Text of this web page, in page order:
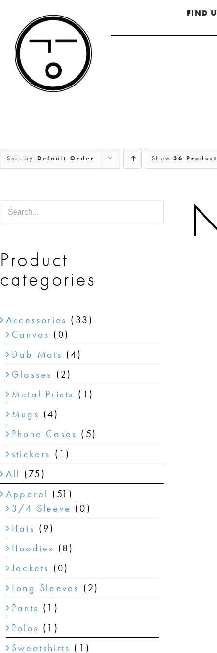
content
FIND
Sort by Default Order Show36
Product
categories
Accessories (33)
Canvas (0)
Dab Mats (4)
Glasses (2)
Metal Prints (1)
Mugs (4)
Phone Cases (5)
stickers (1)
All (75)
Apparel (51)
3/4 Sleeve (0)
Hats (9)
Hoodies (8)
Jackets (0)
Long Sleeves (2)
Pants (1)
Polos (1)
Sweatshirts (1)